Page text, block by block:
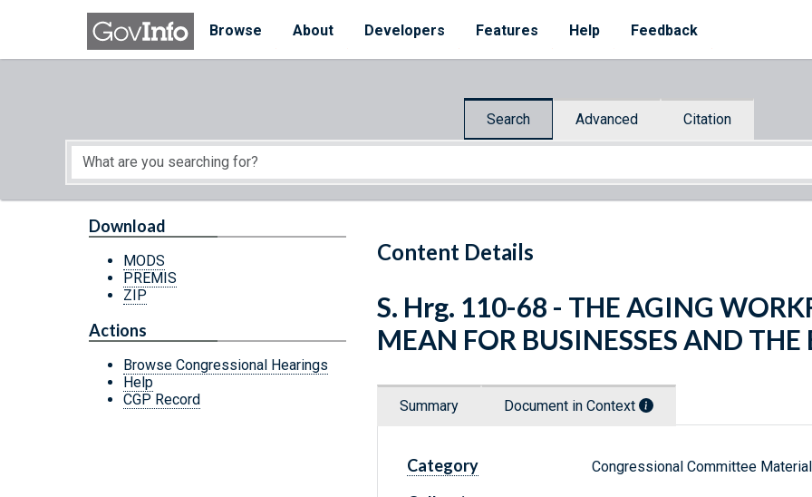
Skip to main content
Browse
About Developers Features Help Feedback
Search Advanced Citation
Start of main content
Content Details
Download
MODS
PREMIS
ZIP
Actions
Browse Congressional Hearings
Help
CGP Record
S. Hrg. 110-68 - THE AGING
MEAN FOR BUSINESSES AND
Summary Document in Context
Category Congressional Committee